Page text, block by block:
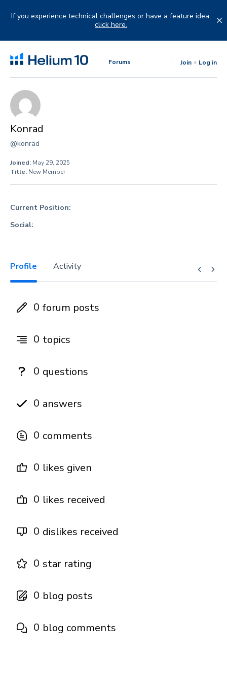
If you experience technical challenges or have a feature idea,
click here.
Forums Join Log in
Konrad
@konrad
Joined: May 29, 2025
Title: New Member
Current Position:
Social:
Profile Activity
0 forum posts
0 topics
0 questions
0 answers
0 comments
0 likes given
0 likes received
0 dislikes received
0 star rating
0 blog posts
0 blog comments